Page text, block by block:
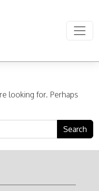
looking for. Perhaps